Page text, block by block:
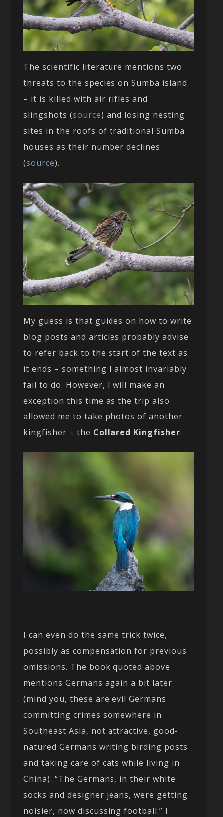
The scientific literature mentions two
threats to the species on Sumba island
– it is killed with air rifles and
slingshots (source) and losing nesting
sites in the roofs of traditional Sumba
houses as their number declines
(source).
My guess is that guides on how to write
blog posts and articles probably advise
to refer back to the start of the text as
it ends – something I almost invariably
fail to do. However, I will make an
exception this time as the trip also
allowed me to take photos of another
kingfisher – the Collared Kingfisher.
I can even do the same trick twice,
possibly as compensation for previous
omissions. The book quoted above
mentions Germans again a bit later
(mind you, these are evil Germans
committing crimes somewhere in
Southeast Asia, not attractive, good-
natured Germans writing birding posts
and taking care of cats while living in
China): “The Germans, in their white
socks and designer jeans, were getting
noisier, now discussing football.” I